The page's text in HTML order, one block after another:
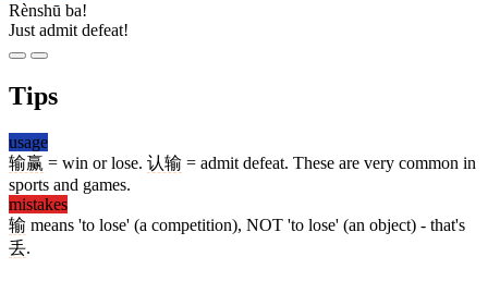
Rènshū ba!
Just admit defeat!
Tips
usage
输赢 = win or lose. 认输 = admit defeat. These are very common in
sports and games.
mistakes
输 means 'to lose' (a competition), NOT 'to lose' (an object) - that's
丢.